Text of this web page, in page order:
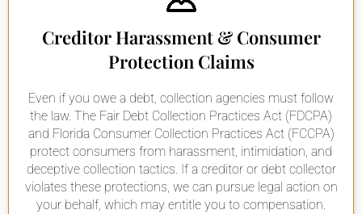
Creditor Harassment & Consumer
Protection Claims
Even if you owe a debt, collection agencies must follow
the law. The Fair Debt Collection Practices Act (FDCPA)
and Florida Consumer Collection Practices Act (FCCPA)
protect consumers from harassment, intimidation, and
deceptive collection tactics. If a creditor or debt collector
violates these protections, we can pursue legal action on
your behalf, which may entitle you to compensation.